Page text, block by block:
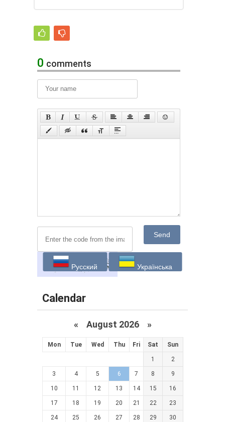
0 comments
Send
Русский Українська
Calendar
« August 2026 »
Mon Tue Wed Thu Fri Sat Sun
1 2
3 4 5 6 7 8 9
10 11 12 13 14 15 16
17 18 19 20 21 22 23
24 25 26 27 28 29 30